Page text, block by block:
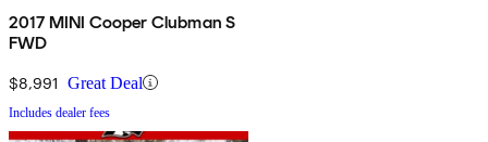
2017 MINI Cooper Clubman S
FWD
$8,991 Great Deal
Includes dealer fees